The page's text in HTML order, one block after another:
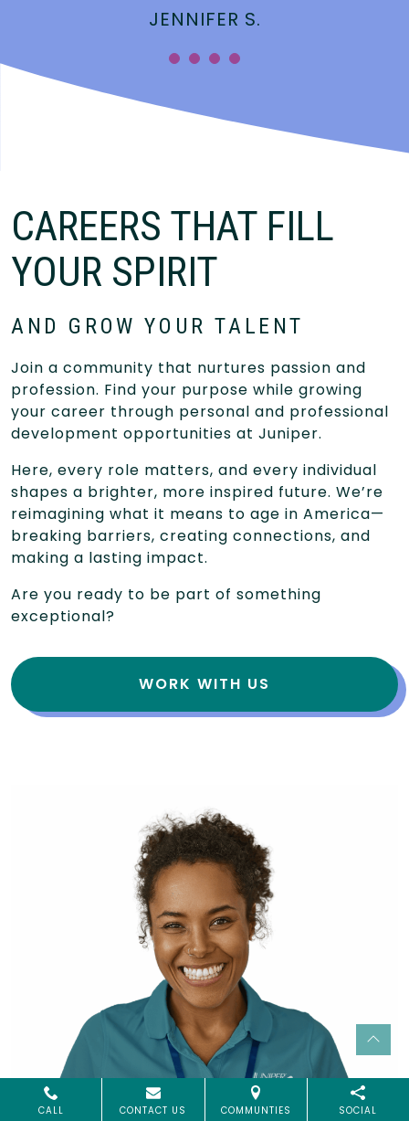
JENNIFER S.
CAREERS THAT FILL
YOUR SPIRIT
AND GROW YOUR TALENT
Join a community that nurtures passion and
profession. Find your purpose while growing
your career through personal and professional
development opportunities at Juniper.
Here, every role matters, and every individual
shapes a brighter, more inspired future. We’re
reimagining what it means to age in America—
breaking barriers, creating connections, and
making a lasting impact.
Are you ready to be part of something
exceptional?
WORK WITH US
CALL CONTACT US COMMUNTIES SOCIAL